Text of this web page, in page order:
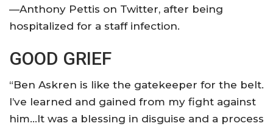
—Anthony Pettis on Twitter, after being
hospitalized for a staff infection.
GOOD GRIEF
“Ben Askren is like the gatekeeper for the belt.
I’ve learned and gained from my fight against
him…It was a blessing in disguise and a process